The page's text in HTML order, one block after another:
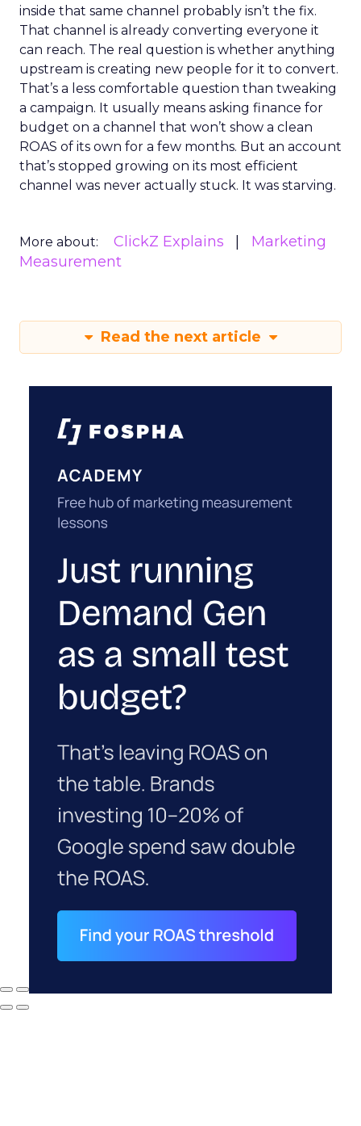
inside that same channel probably isn’t the fix.
That channel is already converting everyone it
can reach. The real question is whether anything
upstream is creating new people for it to convert.
That’s a less comfortable question than tweaking
a campaign. It usually means asking finance for
budget on a channel that won’t show a clean
ROAS of its own for a few months. But an account
that’s stopped growing on its most efficient
channel was never actually stuck. It was starving.
More about: ClickZ Explains
Marketing
Measurement
Read the next article